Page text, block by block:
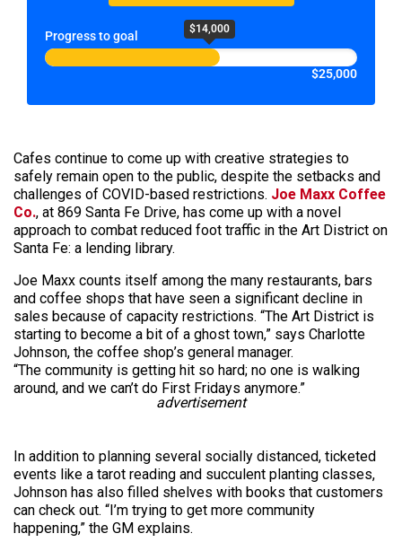
Progress to goal $14,000
$25,000
Cafes continue to come up with creative strategies to
safely remain open to the public, despite the setbacks and
challenges of COVID-based restrictions. Joe Maxx Coffee
Co., at 869 Santa Fe Drive, has come up with a novel
approach to combat reduced foot traffic in the Art District on
Santa Fe: a lending library.
Joe Maxx counts itself among the many restaurants, bars
and coffee shops that have seen a significant decline in
sales because of capacity restrictions. “The Art District is
starting to become a bit of a ghost town,” says Charlotte
Johnson, the coffee shop’s general manager.
“The community is getting hit so hard; no one is walking
around, and we can’t do First Fridays anymore.”
advertisement
In addition to planning several socially distanced, ticketed
events like a tarot reading and succulent planting classes,
Johnson has also filled shelves with books that customers
can check out. “I’m trying to get more community
happening,” the GM explains.